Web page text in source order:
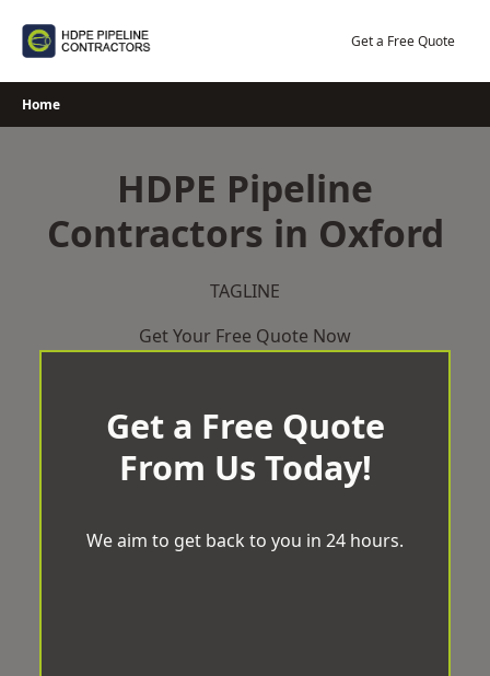
Get a Free Quote
Home
HDPE Pipeline
Contractors in Oxford
TAGLINE
Get Your Free Quote Now
Get a Free Quote
From Us Today!
We aim to get back to you in 24 hours.